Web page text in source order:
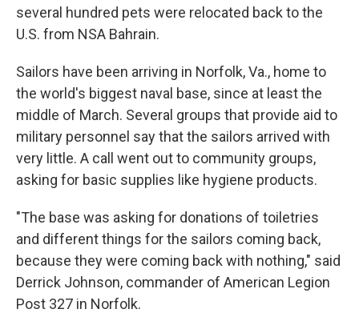
several hundred pets were relocated back to the
U.S. from NSA Bahrain.
Sailors have been arriving in Norfolk, Va., home to
the world's biggest naval base, since at least the
middle of March. Several groups that provide aid to
military personnel say that the sailors arrived with
very little. A call went out to community groups,
asking for basic supplies like hygiene products.
"The base was asking for donations of toiletries
and different things for the sailors coming back,
because they were coming back with nothing," said
Derrick Johnson, commander of American Legion
Post 327 in Norfolk.